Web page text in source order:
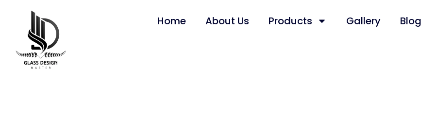
Home About Us Products Gallery Blog